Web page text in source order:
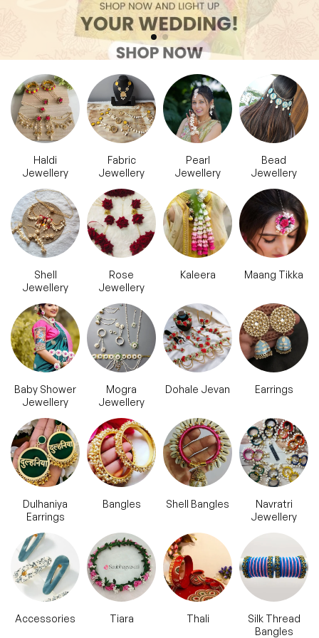
Haldi
Jewellery
Fabric
Jewellery
Pearl
Jewellery
Bead
Jewellery
Shell
Jewellery
Rose
Jewellery
Kaleera Maang Tikka
Baby Shower
Jewellery
Mogra
Jewellery
Dohale Jevan Earrings
Dulhaniya
Earrings
Bangles Shell Bangles
Navratri
Jewellery
Accessories Tiara Thali
Silk Thread
Bangles